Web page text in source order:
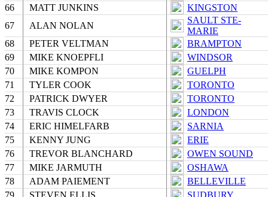
66
MATT JUNKINS
KINGSTON
67
ALAN NOLAN
SAULT STE-
MARIE
68
PETER VELTMAN
BRAMPTON
69
MIKE KNOEPFLI
WINDSOR
70
MIKE KOMPON
GUELPH
71
TYLER COOK
TORONTO
72
PATRICK DWYER
TORONTO
73
TRAVIS CLOCK
LONDON
74
ERIC HIMELFARB
SARNIA
75
KENNY JUNG
ERIE
76
TREVOR BLANCHARD
OWEN SOUND
77
MIKE JARMUTH
OSHAWA
78
ADAM PAIEMENT
BELLEVILLE
79
STEVEN ELLIS
SUDBURY